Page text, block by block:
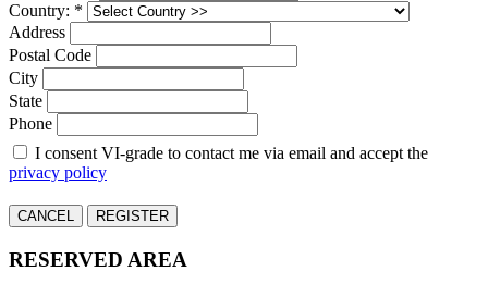
Country: *
Address
Postal Code
City
State
Phone
I consent VI-grade to contact me via email and accept the
privacy policy
CANCEL REGISTER
RESERVED AREA